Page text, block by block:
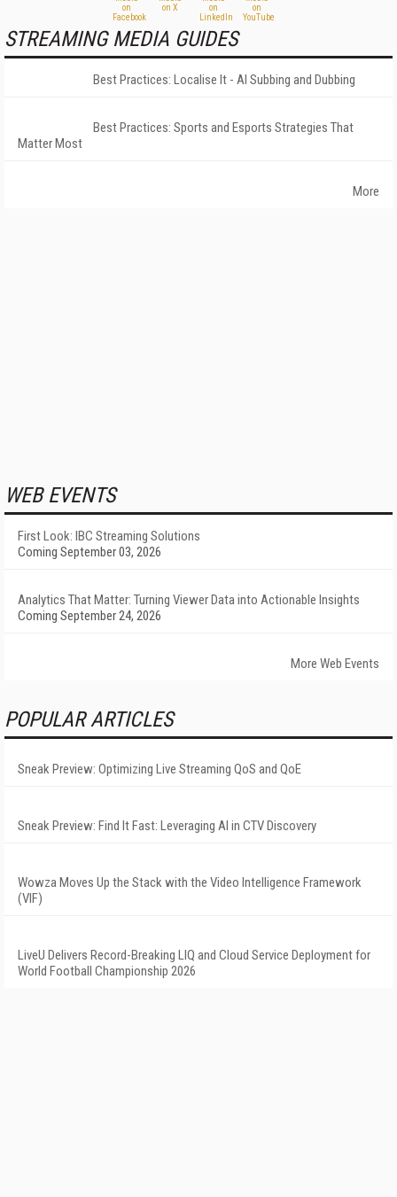
STREAMING MEDIA GUIDES
Best Practices: Localise It - AI Subbing and Dubbing
Best Practices: Sports and Esports Strategies That
Matter Most
More
WEB EVENTS
First Look: IBC Streaming Solutions
Coming September 03, 2026
Analytics That Matter: Turning Viewer Data into Actionable Insights
Coming September 24, 2026
More Web Events
POPULAR ARTICLES
Sneak Preview: Optimizing Live Streaming QoS and QoE
Sneak Preview: Find It Fast: Leveraging AI in CTV Discovery
Wowza Moves Up the Stack with the Video Intelligence Framework
(VIF)
LiveU Delivers Record-Breaking LIQ and Cloud Service Deployment for
World Football Championship 2026